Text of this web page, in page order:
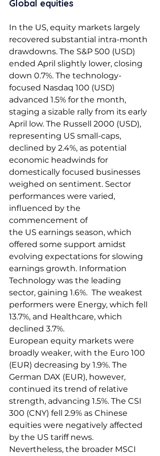
Global equities
In the US, equity markets largely
recovered substantial intra-month
drawdowns. The S&P 500 (USD)
ended April slightly lower, closing
down 0.7%. The technology-
focused Nasdaq 100 (USD)
advanced 1.5% for the month,
staging a sizable rally from its early
April low. The Russell 2000 (USD),
representing US small-caps,
declined by 2.4%, as potential
economic headwinds for
domestically focused businesses
weighed on sentiment. Sector
performances were varied,
influenced by the
commencement of
the US earnings season, which
offered some support amidst
evolving expectations for slowing
earnings growth. Information
Technology was the leading
sector, gaining 1.6%.  The weakest
performers were Energy, which fell
13.7%, and Healthcare, which
declined 3.7%.
European equity markets were
broadly weaker, with the Euro 100
(EUR) decreasing by 1.9%. The
German DAX (EUR), however,
continued its trend of relative
strength, advancing 1.5%. The CSI
300 (CNY) fell 2.9% as Chinese
equities were negatively affected
by the US tariff news.
Nevertheless, the broader MSCI